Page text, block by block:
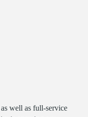
well as full-service